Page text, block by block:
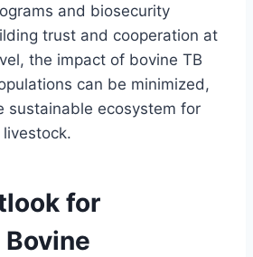
and biosecurity
trust and cooperation at
the impact of bovine TB
can be minimized,
sustainable ecosystem for
for